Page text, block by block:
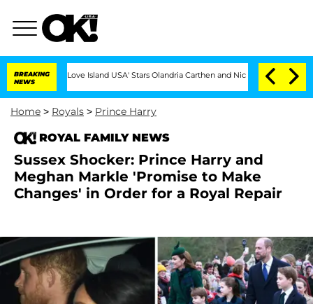
BREAKING
NEWS
'Love Island USA' Stars Olandria Carthen and Nic Vansteenberghe Split 1
Home > Royals > Prince Harry
ROYAL FAMILY NEWS
Sussex Shocker: Prince Harry and
Meghan Markle 'Promise to Make
Changes' in Order for a Royal Repair